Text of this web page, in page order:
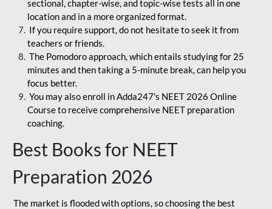
sectional, chapter-wise, and topic-wise tests all in one
location and in a more organized format.
If you require support, do not hesitate to seek it from
teachers or friends.
The Pomodoro approach, which entails studying for 25
minutes and then taking a 5-minute break, can help you
focus better.
You may also enroll in Adda247's NEET 2026 Online
Course to receive comprehensive NEET preparation
coaching.
Best Books for NEET
Preparation 2026
The market is flooded with options, so choosing the best